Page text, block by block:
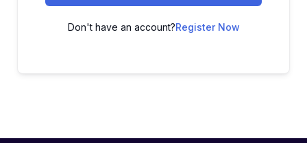
Don't have an account?Register Now